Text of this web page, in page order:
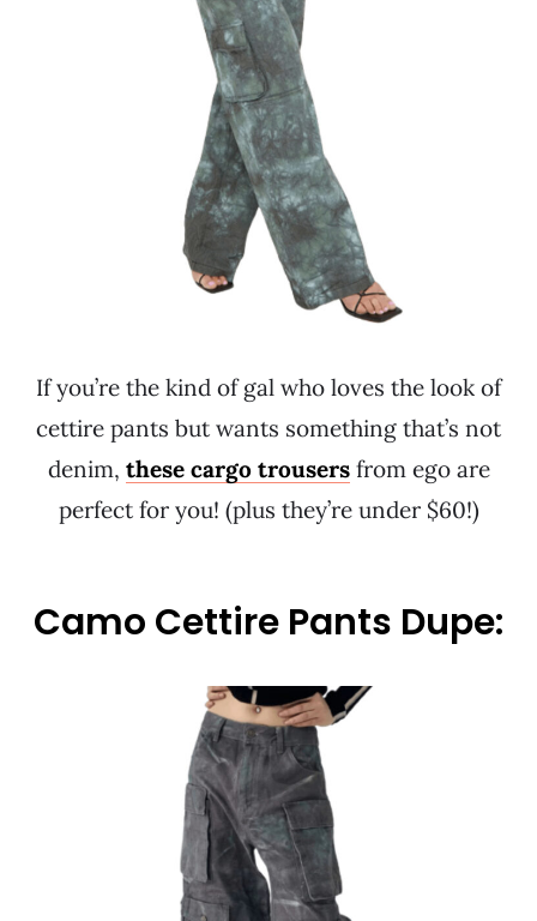
If you’re the kind of gal who loves the look of
cettire pants but wants something that’s not
denim, these cargo trousersfrom ego are
perfect for you! (plus they’re under $60!)
Camo Cettire Pants Dupe: